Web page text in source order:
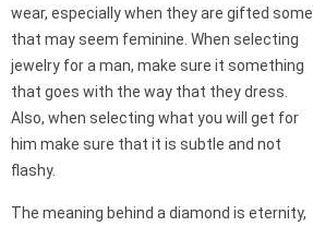
wear, especially when they are gifted some
that may seem feminine. When selecting
jewelry for a man, make sure it something
that goes with the way that they dress.
Also, when selecting what you will get for
him make sure that it is subtle and not
flashy.
The meaning behind a diamond is eternity,